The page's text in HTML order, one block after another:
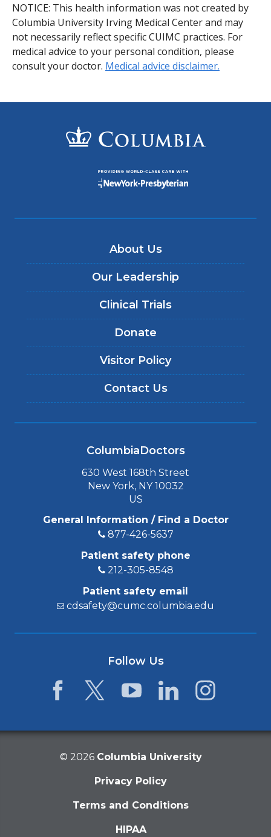
NOTICE: This health information was not created by
Columbia University Irving Medical Center and may
not necessarily reflect specific CUIMC practices. For
medical advice to your personal condition, please
consult your doctor. Medical advice disclaimer.
About Us
Our Leadership
Clinical Trials
Donate
Visitor Policy
Contact Us
ColumbiaDoctors
630 West 168th Street
New York, NY 10032
US
General Information / Find a Doctor
877-426-5637
Patient safety phone
212-305-8548
Patient safety email
cdsafety@cumc.columbia.edu
Follow Us
© 2026 Columbia University
Privacy Policy
Terms and Conditions
HIPAA